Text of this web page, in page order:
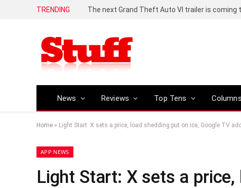
TRENDING The next Grand Theft Auto VI trailer is coming
News Reviews Top Tens Columns
Home » Light Start: X sets a price, load shedding put on ice, Google TV
APP NEWS
Light Start: X sets a